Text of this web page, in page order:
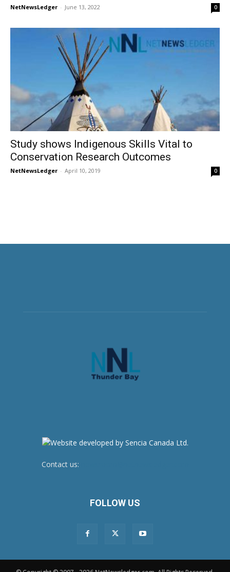
NetNewsLedger - June 13, 2022 0
Study shows Indigenous Skills Vital to
Conservation Research Outcomes
NetNewsLedger - April 10, 2019 0
Contact us:
FOLLOW US